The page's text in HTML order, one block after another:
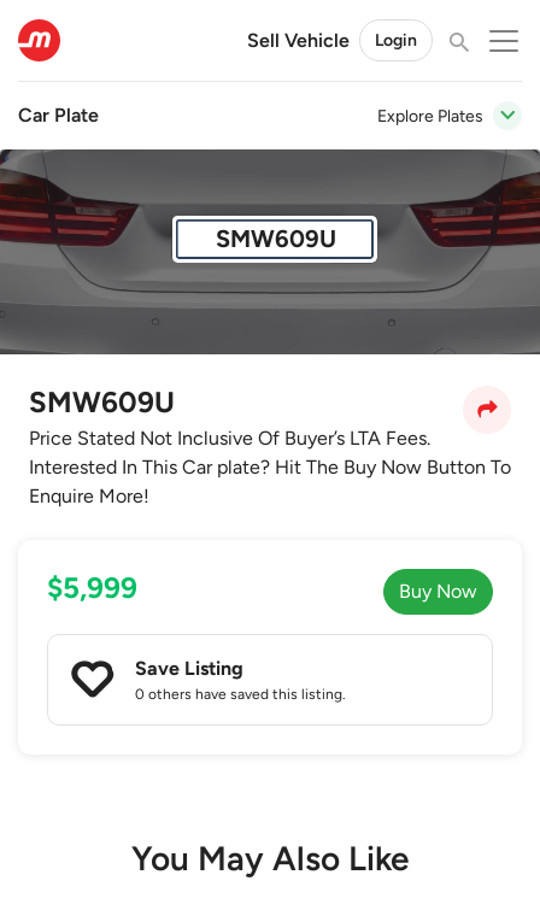
Sell Vehicle Login
Car Plate Explore Plates
SMW609U
SMW609U
Price Stated Not Inclusive Of Buyer’s LTA Fees.
Interested In This Car plate? Hit The Buy Now Button To
Enquire More!
$5,999 Buy Now
Save Listing
0 others have saved this listing.
You May Also Like